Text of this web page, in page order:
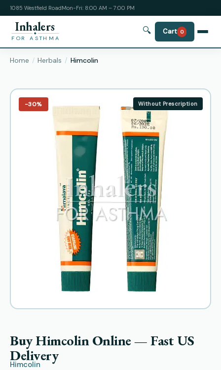
1085 Westfield RoadMon-Fri: 8:00 AM – 7:00 PM
Inhalers
FOR ASTHMA
🔍 Cart 0
Home Herbals Himcolin
−30% Without Prescription
Buy Himcolin Online — Fast US
Delivery
Himcolin